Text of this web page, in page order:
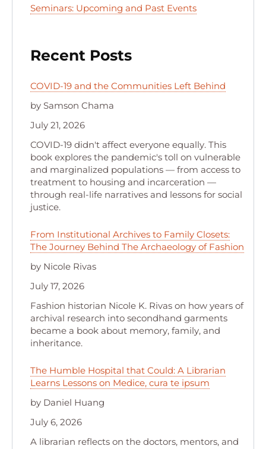
Seminars: Upcoming and Past Events
Recent Posts
COVID-19 and the Communities Left Behind
by Samson Chama
July 21, 2026
COVID-19 didn't affect everyone equally. This
book explores the pandemic's toll on vulnerable
and marginalized populations — from access to
treatment to housing and incarceration —
through real-life narratives and lessons for social
justice.
From Institutional Archives to Family Closets:
The Journey Behind The Archaeology of Fashion
by Nicole Rivas
July 17, 2026
Fashion historian Nicole K. Rivas on how years of
archival research into secondhand garments
became a book about memory, family, and
inheritance.
The Humble Hospital that Could: A Librarian
Learns Lessons on Medice, cura te ipsum
by Daniel Huang
July 6, 2026
A librarian reflects on the doctors, mentors, and